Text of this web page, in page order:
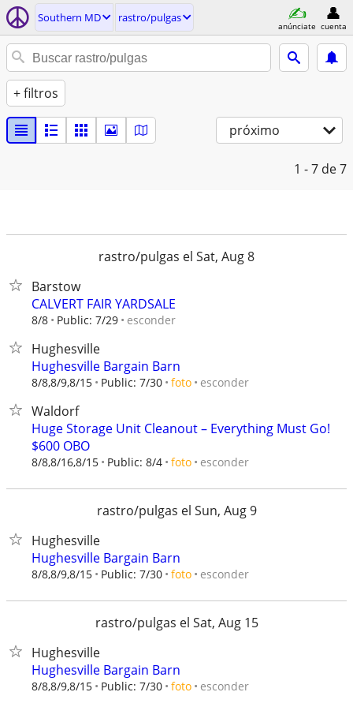
Southern MD rastro/pulgas
anúnciate cuenta
+ filtros
próximo
1 - 7 de 7
rastro/pulgas el Sat, Aug 8
Barstow
CALVERT FAIR YARDSALE
8/8 Public: 7/29 esconder
Hughesville
Hughesville Bargain Barn
8/8,8/9,8/15 Public: 7/30 foto esconder
Waldorf
Huge Storage Unit Cleanout – Everything Must Go!
$600 OBO
8/8,8/16,8/15 Public: 8/4 foto esconder
rastro/pulgas el Sun, Aug 9
Hughesville
Hughesville Bargain Barn
8/8,8/9,8/15 Public: 7/30 foto esconder
rastro/pulgas el Sat, Aug 15
Hughesville
Hughesville Bargain Barn
8/8,8/9,8/15 Public: 7/30 foto esconder